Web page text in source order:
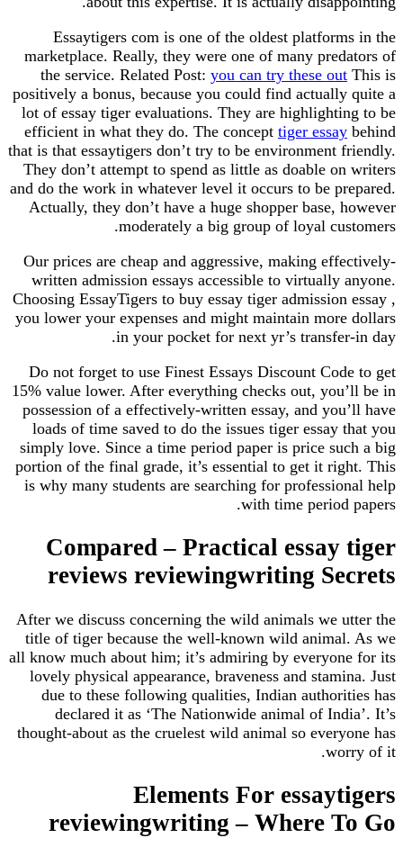
Essaytigers com is one of the oldest platforms in the
marketplace. Really, they were one of many predators of
the service. Related Post: you can try these out This is
positively a bonus, because you could find actually quite a
lot of essay tiger evaluations. They are highlighting to be
efficient in what they do. The concept tiger essay behind
that is that essaytigers don’t try to be environment friendly.
They don’t attempt to spend as little as doable on writers
and do the work in whatever level it occurs to be prepared.
Actually, they don’t have a huge shopper base, however
moderately a big group of loyal customers.
Our prices are cheap and aggressive, making effectively-
written admission essays accessible to virtually anyone.
Choosing EssayTigers to buy essay tiger admission essay ,
you lower your expenses and might maintain more dollars
in your pocket for next yr’s transfer-in day.
Do not forget to use Finest Essays Discount Code to get
15% value lower. After everything checks out, you’ll be in
possession of a effectively-written essay, and you’ll have
loads of time saved to do the issues tiger essay that you
simply love. Since a time period paper is price such a big
portion of the final grade, it’s essential to get it right. This
is why many students are searching for professional help
with time period papers.
Compared – Practical essay tiger
reviews reviewingwriting Secrets
After we discuss concerning the wild animals we utter the
title of tiger because the well-known wild animal. As we
all know much about him; it’s admiring by everyone for its
lovely physical appearance, braveness and stamina. Just
due to these following qualities, Indian authorities has
declared it as ‘The Nationwide animal of India’. It’s
thought-about as the cruelest wild animal so everyone has
worry of it.
Elements For essaytigers
reviewingwriting – Where To Go